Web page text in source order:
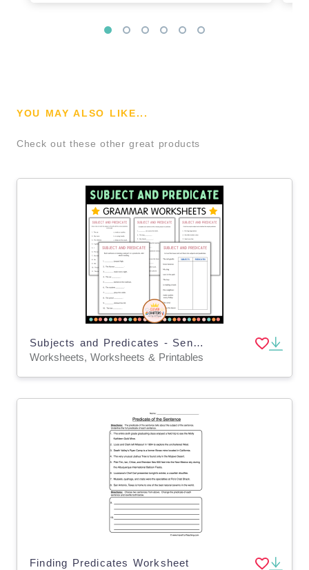
YOU MAY ALSO LIKE...
Check out these other great products
Subjects and Predicates - Sentence Structure Grammar Worksheets
Worksheets, Worksheets & Printables
Finding Predicates Worksheet